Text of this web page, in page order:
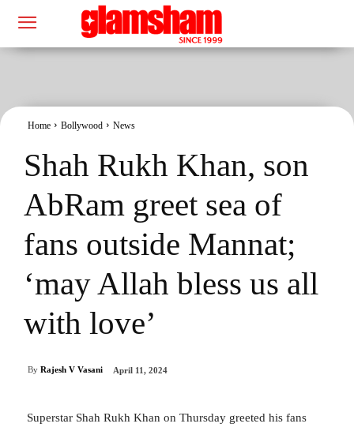
Home Bollywood News
Shah Rukh Khan, son
AbRam greet sea of
fans outside Mannat;
‘may Allah bless us all
with love’
By Rajesh V Vasani April 11, 2024
Superstar Shah Rukh Khan on Thursday greeted his fans